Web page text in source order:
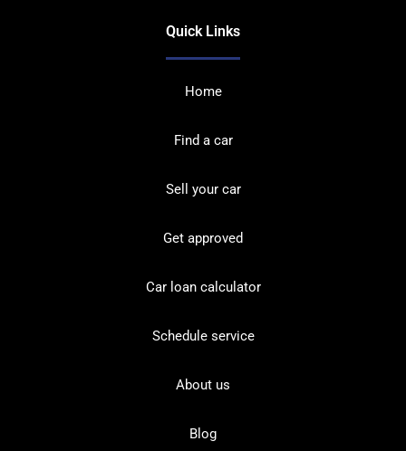
Quick Links
Home
Find a car
Sell your car
Get approved
Car loan calculator
Schedule service
About us
Blog